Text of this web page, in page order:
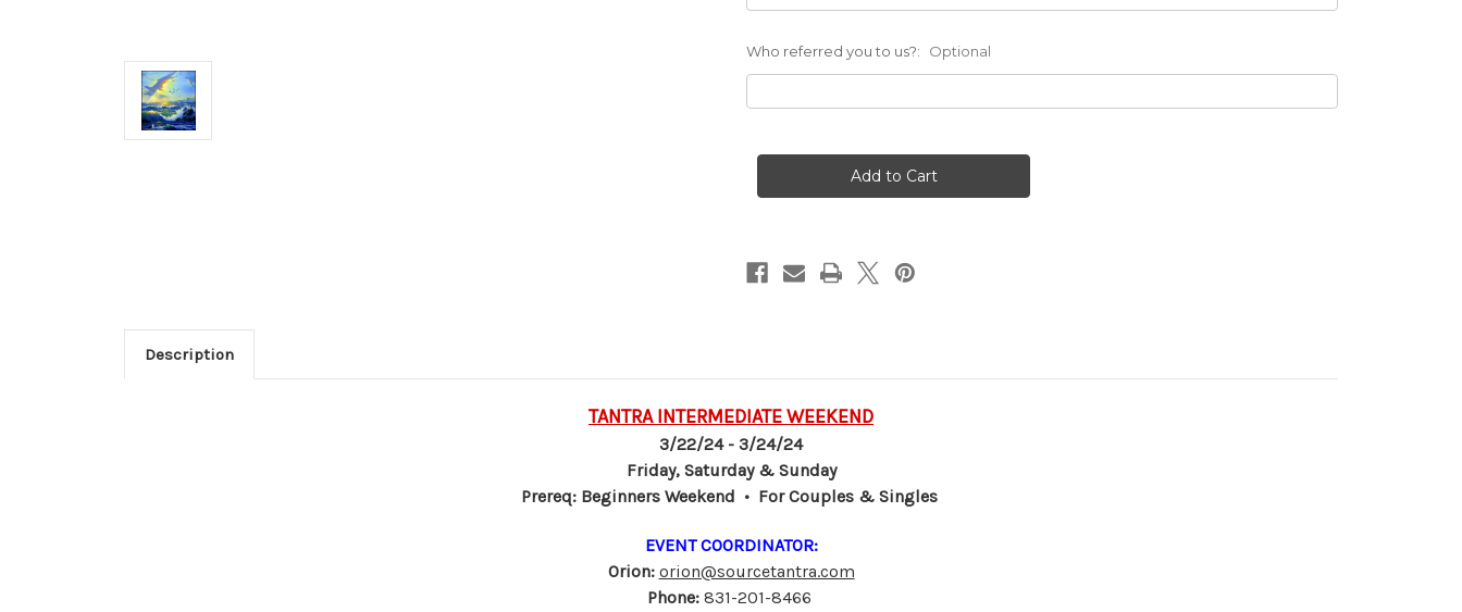
Who referred you to us?: Optional
Description
TANTRA INTERMEDIATE WEEKEND
3/22/24 - 3/24/24
Friday, Saturday & Sunday
Prereq: Beginners Weekend • For Couples & Singles
EVENT COORDINATOR:
Orion: orion@sourcetantra.com
Phone:831-201-8466